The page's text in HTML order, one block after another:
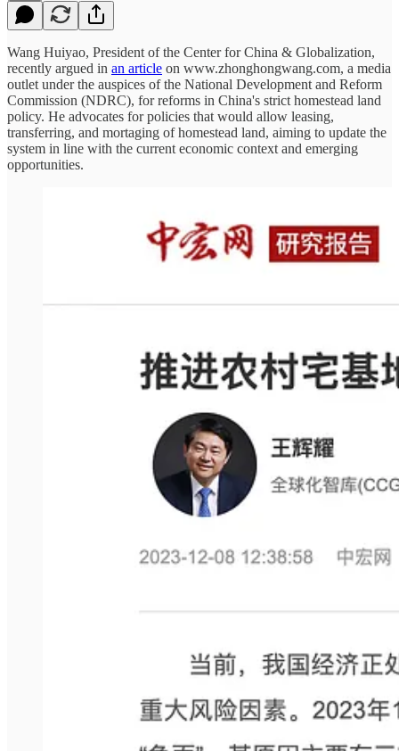
Wang Huiyao, President of the Center for China & Globalization,
recently argued in an article on www.zhonghongwang.com, a media
outlet under the auspices of the National Development and Reform
Commission (NDRC), for reforms in China's strict homestead land
policy. He advocates for policies that would allow leasing,
transferring, and mortaging of homestead land, aiming to update the
system in line with the current economic context and emerging
opportunities.